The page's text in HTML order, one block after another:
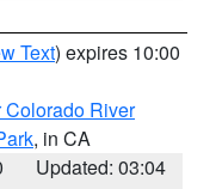
Text) expires 10:00
River
, in CA
Updated: 03:04